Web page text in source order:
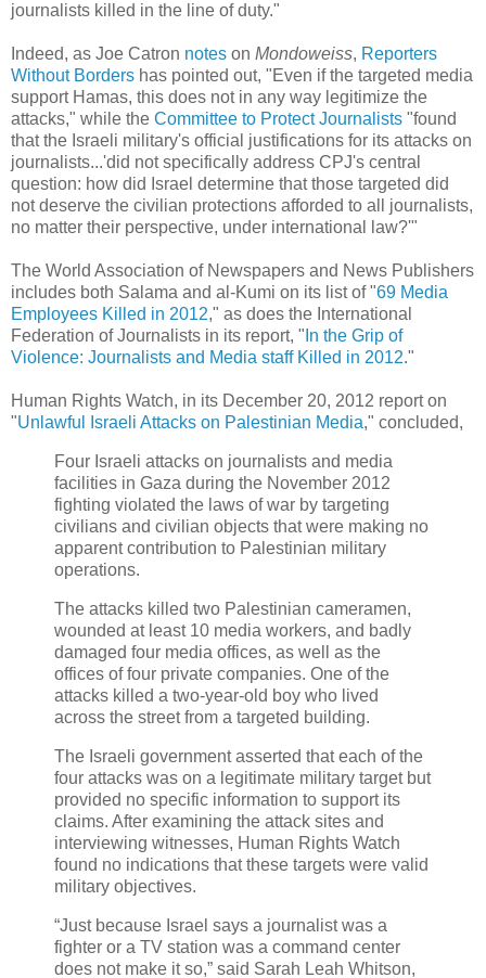
journalists killed in the line of duty."
Indeed, as Joe Catron notes on Mondoweiss, Reporters
Without Borders has pointed out, "Even if the targeted media
support Hamas, this does not in any way legitimize the
attacks," while the Committee to Protect Journalists "found
that the Israeli military's official justifications for its attacks on
journalists...'did not specifically address CPJ's central
question: how did Israel determine that those targeted did
not deserve the civilian protections afforded to all journalists,
no matter their perspective, under international law?'"
The World Association of Newspapers and News Publishers
includes both Salama and al-Kumi on its list of "69 Media
Employees Killed in 2012," as does the International
Federation of Journalists in its report, " In the Grip of
Violence: Journalists and Media staff Killed in 2012."
Human Rights Watch, in its December 20, 2012 report on
"Unlawful Israeli Attacks on Palestinian Media," concluded,
Four Israeli attacks on journalists and media
facilities in Gaza during the November 2012
fighting violated the laws of war by targeting
civilians and civilian objects that were making no
apparent contribution to Palestinian military
operations.
The attacks killed two Palestinian cameramen,
wounded at least 10 media workers, and badly
damaged four media offices, as well as the
offices of four private companies. One of the
attacks killed a two-year-old boy who lived
across the street from a targeted building.
The Israeli government asserted that each of the
four attacks was on a legitimate military target but
provided no specific information to support its
claims. After examining the attack sites and
interviewing witnesses, Human Rights Watch
found no indications that these targets were valid
military objectives.
“Just because Israel says a journalist was a
fighter or a TV station was a command center
does not make it so,” said Sarah Leah Whitson,